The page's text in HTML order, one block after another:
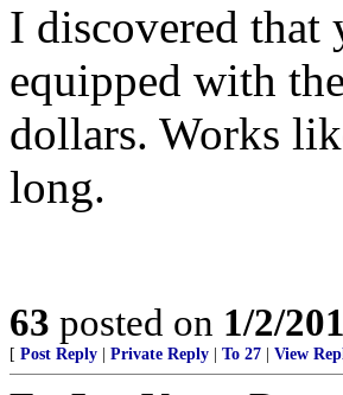
I discovered that
equipped with
dollars. Works
long.
63 posted on 1/2/
[ Post Reply Private Reply To 27 View